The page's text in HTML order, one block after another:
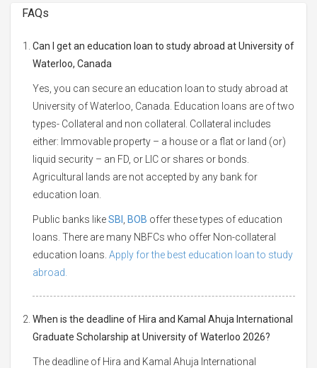
FAQs
Can I get an education loan to study abroad at University of
Waterloo, Canada
Yes, you can secure an education loan to study abroad at
University of Waterloo, Canada. Education loans are of two
types- Collateral and non collateral. Collateral includes
either: Immovable property – a house or a flat or land (or)
liquid security – an FD, or LIC or shares or bonds.
Agricultural lands are not accepted by any bank for
education loan.
Public banks likeSBI BOB offer these types of education
loans. There are many NBFCs who offer Non-collateral
education loans. Apply for the best education loan to study
abroad.
When is the deadline of Hira and Kamal Ahuja International
Graduate Scholarship at University of Waterloo 2026?
The deadline of Hira and Kamal Ahuja International